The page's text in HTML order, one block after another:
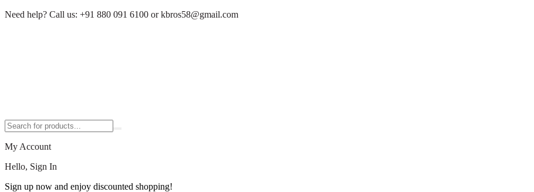
Need help? Call us: +91 880 091 6100 or kbros58@gmail.com
My Account
Hello, Sign In
Sign up now and enjoy discounted shopping!